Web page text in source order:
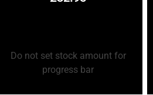
Do not set stock amount for
progress bar